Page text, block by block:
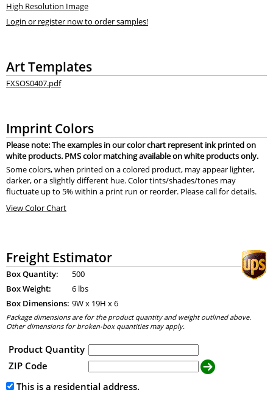
High Resolution Image
Login or register now to order samples!
Art Templates
FXSOS0407.pdf
Imprint Colors
Please note: The examples in our color chart represent ink printed on
white products. PMS color matching available on white products only.
Some colors, when printed on a colored product, may appear lighter,
darker, or a slightly different hue. Color tints/shades/tones may
fluctuate up to 5% within a print run or reorder. Please call for details.
View Color Chart
Freight Estimator
Box Quantity:
500
Box Weight:
6 lbs
Box Dimensions: 9W x 19H x6
Package dimensions are for the product quantity and weight outlined above.
Other dimensions for broken-box quantities may apply.
Product Quantity
ZIP Code
This is a residential address.